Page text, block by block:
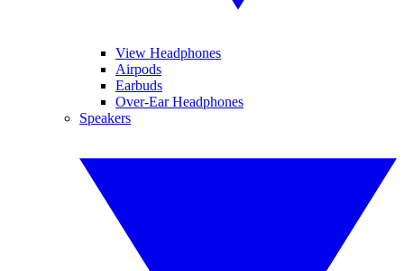
View Headphones
Airpods
Earbuds
Over-Ear Headphones
Speakers